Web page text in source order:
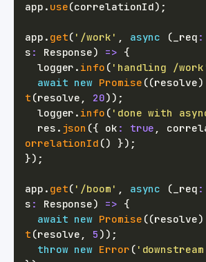
app . use(correlationId) ;
app . get( '/work' , async ( _req :
s : Response) => {
  logger
. info ( 'handling /
await new Promise ((resolve)
t (resolve , 20) ) ;
  logger
. info ( 'done with
  res
. json ({ ok : true ,
orrelationId () }) ;
}) ;
app . get( '/boom' , async ( _req :
s : Response) => {
await new Promise ((resolve)
t (resolve , 5 ) ) ;
throw new Error (